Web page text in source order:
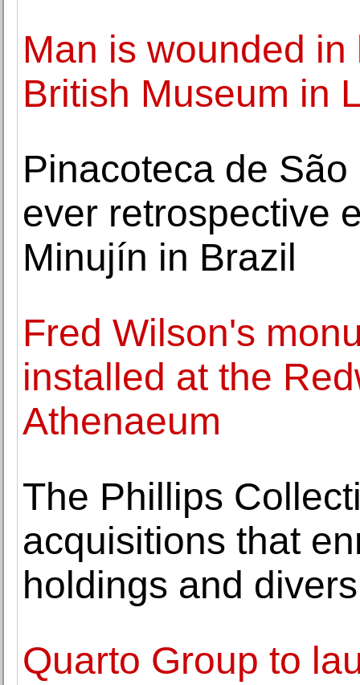
Man is wounded
British Museum in
Pinacoteca de
ever retrospective
Minujín in Brazil
Fred Wilson's
installed at the
Athenaeum
The Phillips
acquisitions that
holdings and
Quarto Group to